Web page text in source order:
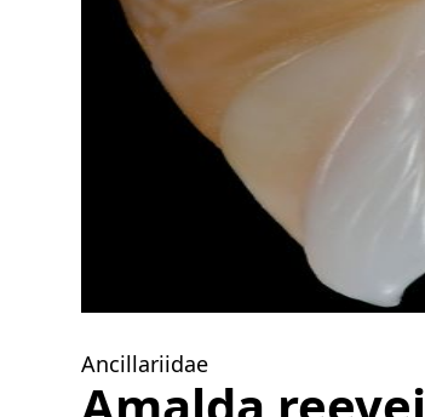
Ancillariidae